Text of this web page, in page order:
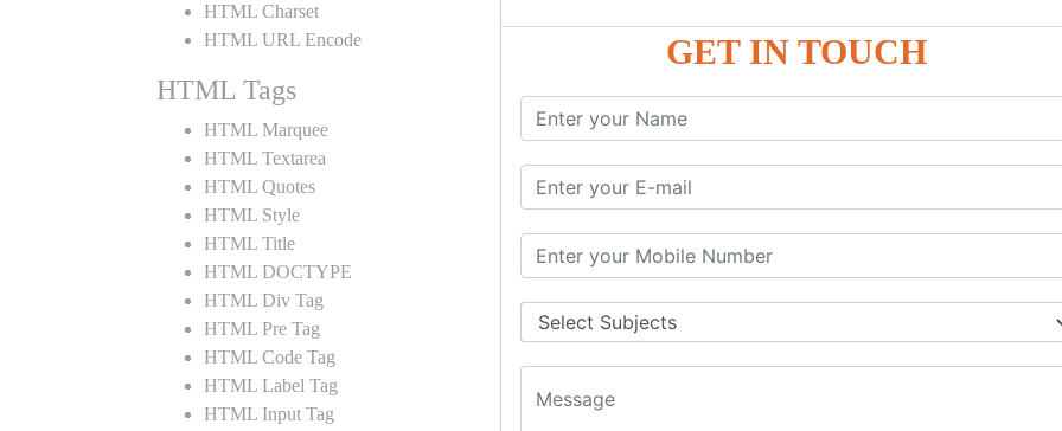
GET IN TOUCH
HTML Charset
HTML URL Encode
HTML Tags
HTML Marquee
HTML Textarea
HTML Quotes
HTML Style
HTML Title
HTML DOCTYPE
HTML Div Tag
HTML Pre Tag
HTML Code Tag
HTML Label Tag
HTML Input Tag